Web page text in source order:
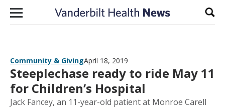
Skip to content
Community & GivingApril 18, 2019
Steeplechase ready to ride May 11
for Children’s Hospital
Jack Fancey, an 11-year-old patient at Monroe Carell